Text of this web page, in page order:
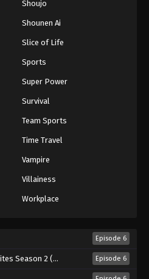
107 - August 18, 2025
108 - August 18, 2025
The Heavens 5th Season
109 - August 18, 2025
110 - August 18, 2025
The Heavens 5th Season
111 - August 18, 2025
The Heavens 5th Season
Shoujo
Shounen Ai
Slice of Life
Sports
Super Power
Survival
Team Sports
Time Travel
Vampire
Villainess
Workplace
Episode 6
2 (2026) Episode 6